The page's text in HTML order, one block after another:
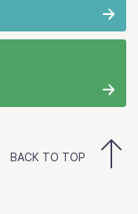
BACK TO TOP